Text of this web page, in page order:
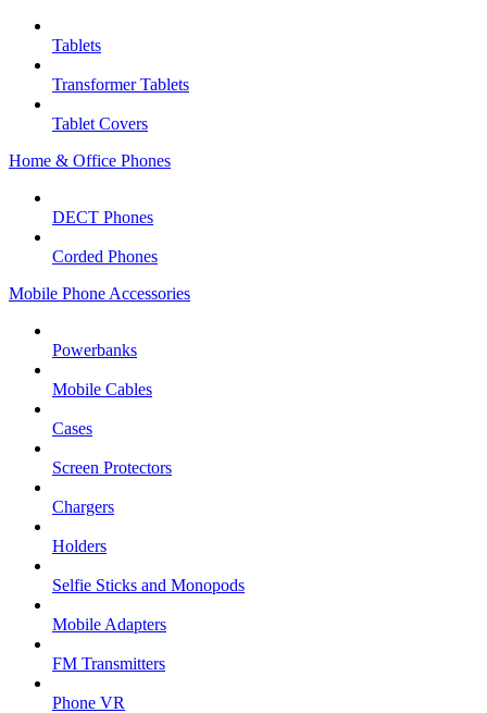
Tablets
Transformer Tablets
Tablet Covers
Home & Office Phones
DECT Phones
Corded Phones
Mobile Phone Accessories
Powerbanks
Mobile Cables
Cases
Screen Protectors
Chargers
Holders
Selfie Sticks and Monopods
Mobile Adapters
FM Transmitters
Phone VR